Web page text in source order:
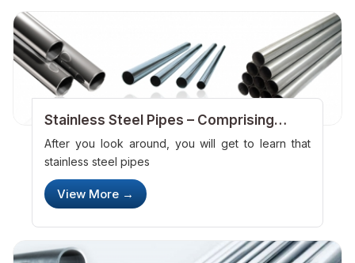
Stainless Steel Pipes – Comprising
Immense Usage
After you look around, you will get to learn that
stainless steel pipes
View More →